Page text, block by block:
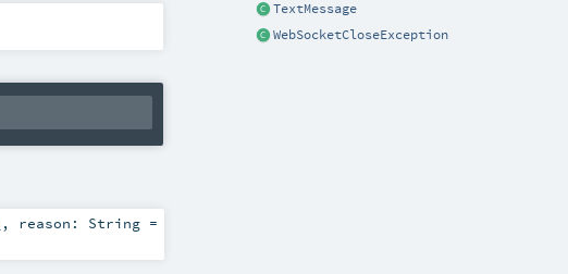
TextMessage
WebSocketCloseException
, reason: String=